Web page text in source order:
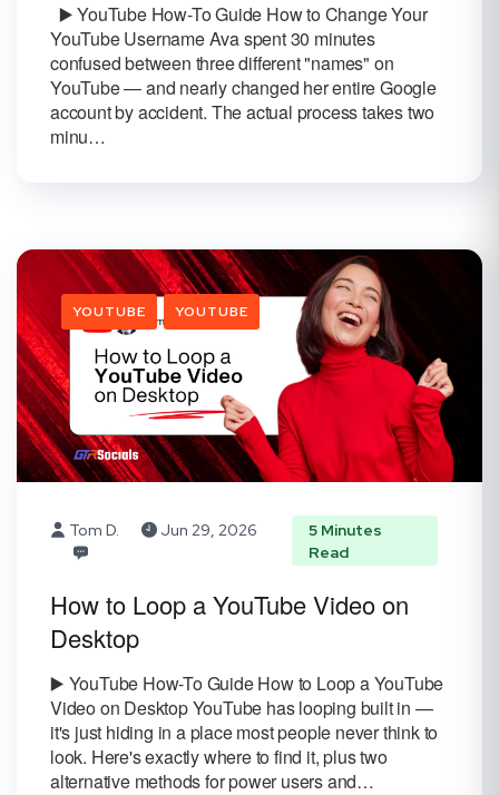
▶️ YouTube How-To Guide How to Change Your
YouTube Username Ava spent 30 minutes
confused between three different "names" on
YouTube — and nearly changed her entire Google
account by accident. The actual process takes two
minu…
YOUTUBE YOUTUBE
Tom D. Jun 29, 2026
5 Minutes
Read
How to Loop a YouTube Video on
Desktop
▶️ YouTube How-To Guide How to Loop a YouTube
Video on Desktop YouTube has looping built in —
it's just hiding in a place most people never think to
look. Here's exactly where to find it, plus two
alternative methods for power users and…